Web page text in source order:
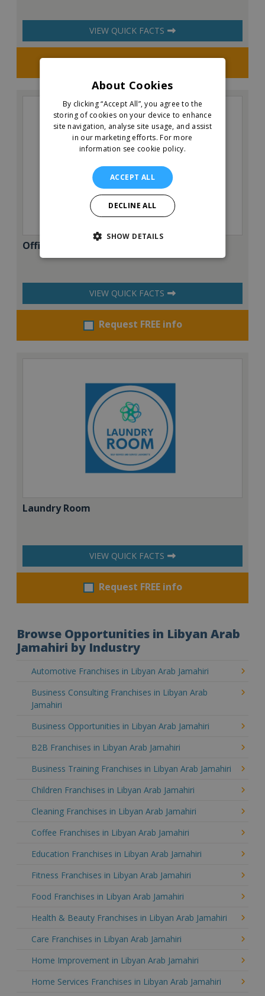
VIEW QUICK FACTS
Request FREE info
Office Evolution
VIEW QUICK FACTS
Request FREE info
Laundry Room
VIEW QUICK FACTS
Request FREE info
Browse Opportunities in Libyan Arab
Jamahiri by Industry
Automotive Franchises in Libyan Arab Jamahiri
Business Consulting Franchises in Libyan Arab
Jamahiri
Business Opportunities in Libyan Arab Jamahiri
B2B Franchises in Libyan Arab Jamahiri
Business Training Franchises in Libyan Arab Jamahiri
Children Franchises in Libyan Arab Jamahiri
Cleaning Franchises in Libyan Arab Jamahiri
Coffee Franchises in Libyan Arab Jamahiri
Education Franchises in Libyan Arab Jamahiri
Fitness Franchises in Libyan Arab Jamahiri
Food Franchises in Libyan Arab Jamahiri
Health & Beauty Franchises in Libyan Arab Jamahiri
Care Franchises in Libyan Arab Jamahiri
Home Improvement in Libyan Arab Jamahiri
Home Services Franchises in Libyan Arab Jamahiri
About Cookies
By clicking “Accept All”, you agree to the
storing of cookies on your device to enhance
site navigation, analyse site usage, and assist
in our marketing efforts. For more
information see cookie policy.
ACCEPT ALL
DECLINE ALL
SHOW DETAILS